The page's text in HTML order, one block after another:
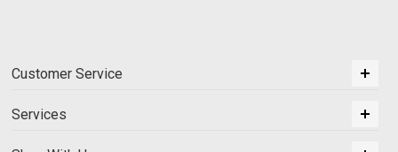
Customer Service
Services